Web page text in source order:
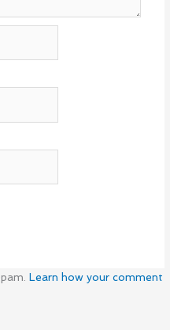
Learn how your comment